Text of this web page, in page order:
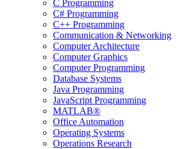
C Programming
C# Programming
C++ Programming
Communication & Networking
Computer Architecture
Computer Graphics
Computer Programming
Database Systems
Java Programming
JavaScript Programming
MATLAB®
Office Automation
Operating Systems
Operations Research